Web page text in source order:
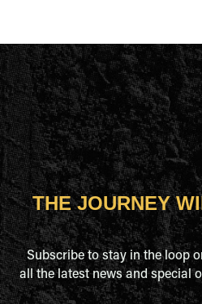
THE JOURNEY
Subscribe to stay in the loop
all the latest news and special